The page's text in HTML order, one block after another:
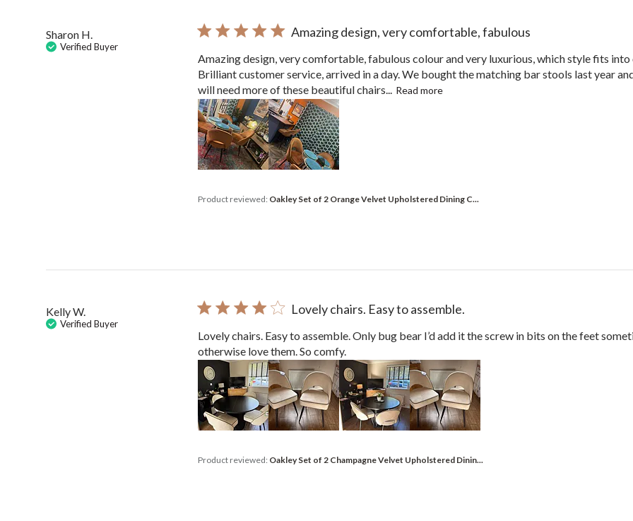
Sharon H.
Verified Buyer
Amazing design, very comfortable, fabulous
Amazing design, very comfortable, fabulous colour and very luxurious, which style fits
Brilliant customer service, arrived in a day. We bought the matching bar stools last year
will need more of these beautiful chairs...
Read more
Product reviewed: Oakley Set of 2 Orange Velvet Upholstered Dining C...
Kelly W.
Verified Buyer
Lovely chairs. Easy to assemble.
Lovely chairs. Easy to assemble. Only bug bear I’d add it the screw in bits on the feet
otherwise love them. So comfy.
Product reviewed: Oakley Set of 2 Champagne Velvet Upholstered Dinin...